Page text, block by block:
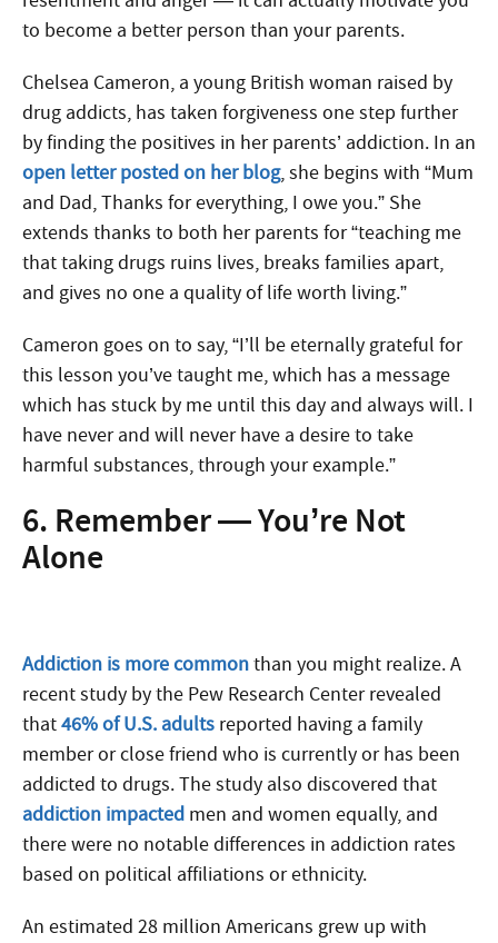
to become a better person than your parents.
Chelsea Cameron, a young British woman raised by
drug addicts, has taken forgiveness one step further
by finding the positives in her parents’ addiction. In an
open letter posted on her blog, she begins with “Mum
and Dad, Thanks for everything, I owe you.” She
extends thanks to both her parents for “teaching me
that taking drugs ruins lives, breaks families apart,
and gives no one a quality of life worth living.”
Cameron goes on to say, “I’ll be eternally grateful for
this lesson you’ve taught me, which has a message
which has stuck by me until this day and always will. I
have never and will never have a desire to take
harmful substances, through your example.”
6. Remember — You’re Not
Alone
Addiction is more commonthan you might realize. A
recent study by the Pew Research Center revealed
that46% of U.S. adults reported having a family
member or close friend who is currently or has been
addicted to drugs. The study also discovered that
addiction impacted men and women equally, and
there were no notable differences in addiction rates
based on political affiliations or ethnicity.
An estimated 28 million Americans grew up with